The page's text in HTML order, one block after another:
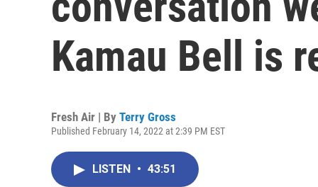
Kamau Bell is
Fresh Air | By Terry Gross
Published February 14, 2022 at 2:39 PM EST
LISTEN • 43:51